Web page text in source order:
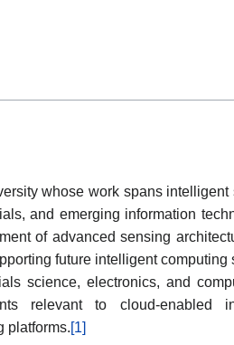
whose work spans intelligent
and emerging information
of advanced sensing
future intelligent computing
science, electronics, and
relevant to cloud-enabled
platforms.[1]